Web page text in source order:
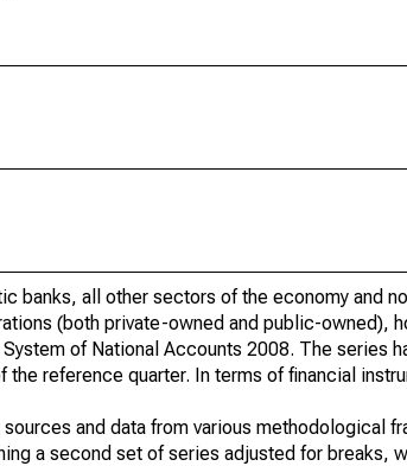
banks, all other sectors of the economy and
(both private-owned and public-owned),
of National Accounts 2008. The series
the reference quarter. In terms of financial
and data from various methodological
a second set of series adjusted for breaks,